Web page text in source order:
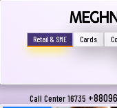
Retail & SME Cards
Call Center 16735
Write your
Email